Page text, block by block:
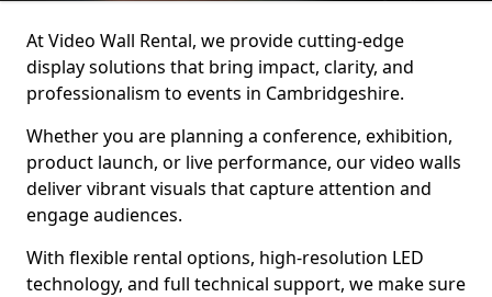
At Video Wall Rental, we provide cutting-edge
display solutions that bring impact, clarity, and
professionalism to events in Cambridgeshire.
Whether you are planning a conference, exhibition,
product launch, or live performance, our video walls
deliver vibrant visuals that capture attention and
engage audiences.
With flexible rental options, high-resolution LED
technology, and full technical support, we make sure